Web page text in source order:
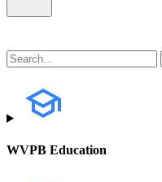
WVPB Education